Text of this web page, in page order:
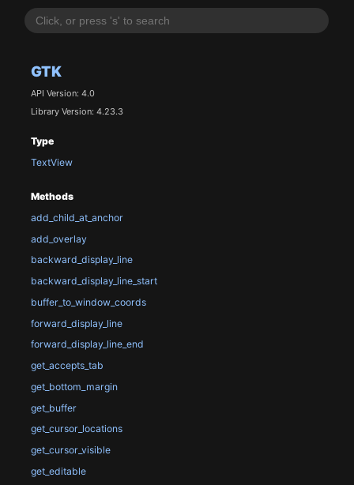
GTK
API Version: 4.0
Library Version: 4.23.3
Type
TextView
Methods
add_child_at_anchor
add_overlay
backward_display_line
backward_display_line_start
buffer_to_window_coords
forward_display_line
forward_display_line_end
get_accepts_tab
get_bottom_margin
get_buffer
get_cursor_locations
get_cursor_visible
get_editable